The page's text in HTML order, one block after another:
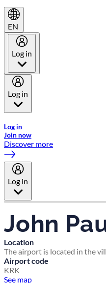
EN
Log in
Log in
Log in
Join now
Discover more
Log in
John
Location
The airport is located in the
Airport code
KRK
See map